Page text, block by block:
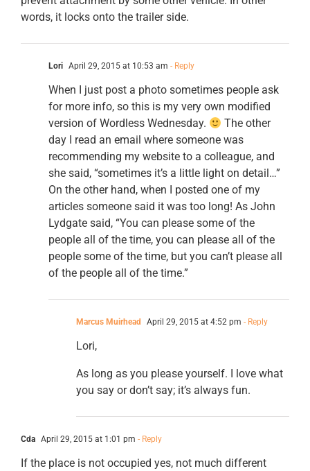
words, it locks onto the trailer side.
Lori April 29, 2015 at 10:53 am - Reply
When I just post a photo sometimes people ask
for more info, so this is my very own modified
version of Wordless Wednesday.
The other
day I read an email where someone was
recommending my website to a colleague, and
she said, “sometimes it’s a little light on detail…”
On the other hand, when I posted one of my
articles someone said it was too long! As John
Lydgate said, “You can please some of the
people all of the time, you can please all of the
people some of the time, but you can’t please all
of the people all of the time.”
Marcus Muirhead April 29, 2015 at 4:52 pm - Reply
Lori,
As long as you please yourself. I love what
you say or don’t say; it’s always fun.
Cda April 29, 2015 at 1:01 pm - Reply
If the place is not occupied yes, not much different